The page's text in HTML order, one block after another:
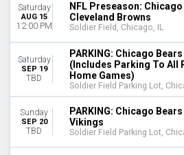
Thursday
Friday
Saturday
TEAMS
Chicago Bears
Detroit Lions
Green Bay Packers
Premium Tailgate Party
Premium Tailgates Game Day Party
Saturday
AUG 15
12:00 PM
NFL Preseason:
Cleveland Browns
Soldier Field, Chicago, IL
Saturday
SEP 19
TBD
PARKING: Chicago
(Includes Parking To All
Home Games)
Soldier Field Parking Lot,
Sunday
SEP 20
TBD
PARKING: Chicago
Vikings
Soldier Field Parking Lot,